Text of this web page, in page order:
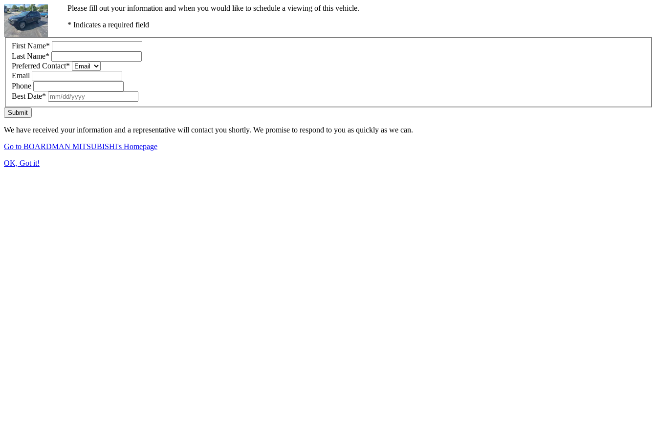
Please fill out your information and when you would like to schedule a viewing of this vehicle.
* Indicates a required field
First Name*
Last Name*
Preferred Contact*
Email
Phone
Best Date*
Submit
We have received your information and a representative will contact you shortly. We promise to respond to you as quickly as we can.
Go to BOARDMAN MITSUBISHI's Homepage
OK, Got it!